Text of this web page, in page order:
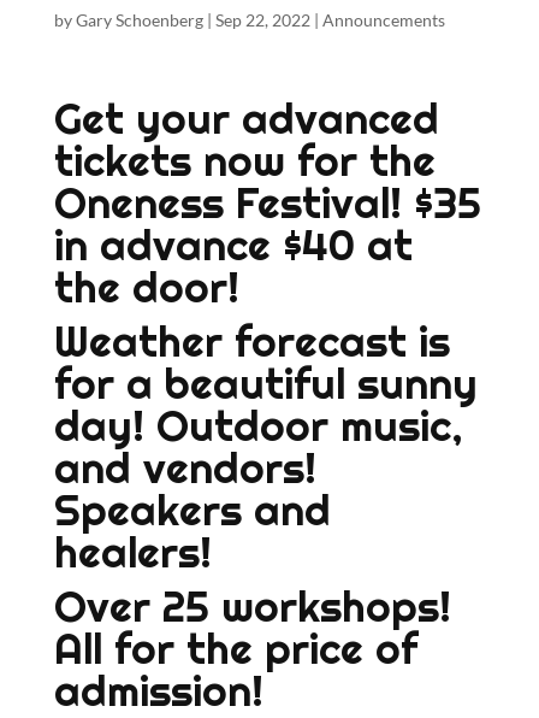
byGary Schoenberg| Sep 22, 2022 | Announcements
Get your advanced
tickets now for the
Oneness Festival! $35
in advance $40 at
the door!
Weather forecast is
for a beautiful sunny
day! Outdoor music,
and vendors!
Speakers and
healers!
Over 25 workshops!
All for the price of
admission!